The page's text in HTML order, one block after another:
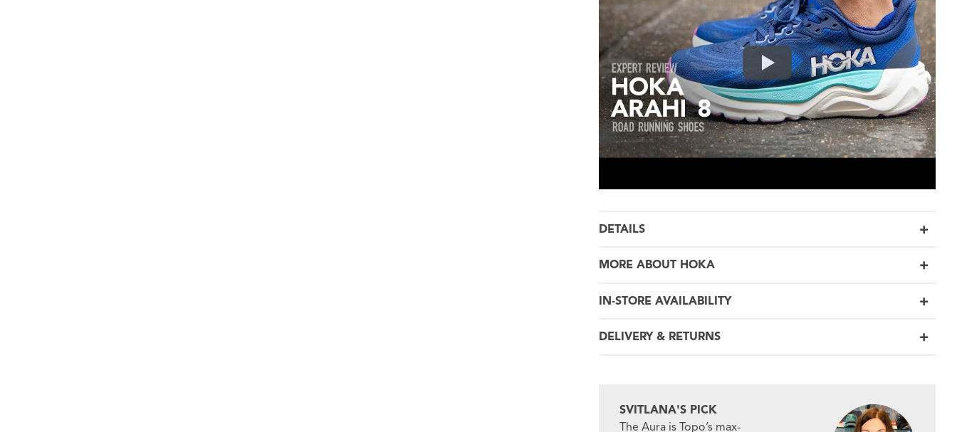
DETAILS
MORE ABOUT HOKA
IN-STORE AVAILABILITY
DELIVERY & RETURNS
SVITLANA'S PICK
The Aura is Topo’s max-